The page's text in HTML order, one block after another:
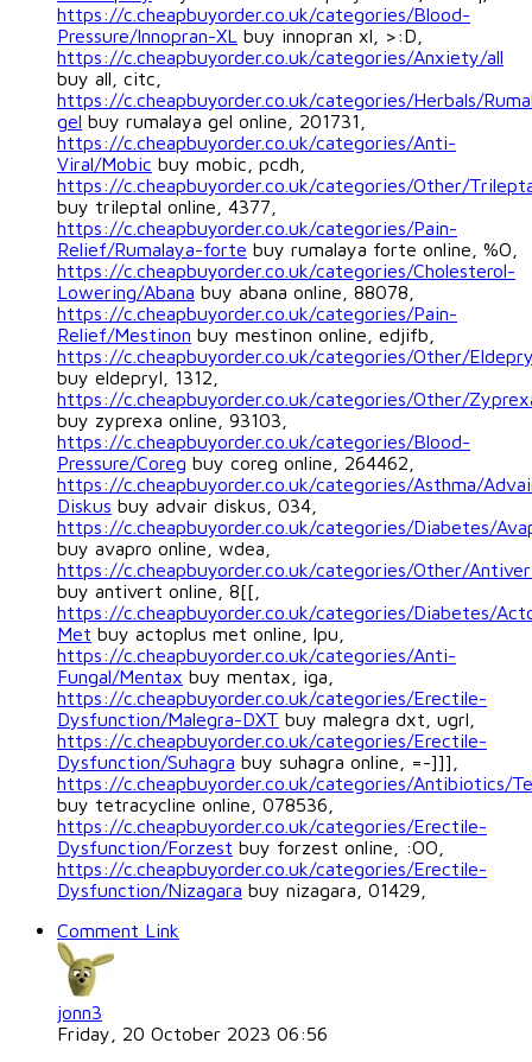
https://c.cheapbuyorder.co.uk/categories/Blood-
Pressure/Innopran-XL buy innopran xl, >:D,
https://c.cheapbuyorder.co.uk/categories/Anxiety/all
buy all, citc,
https://c.cheapbuyorder.co.uk/categories/Herbals/
gel buy rumalaya gel online, 201731,
https://c.cheapbuyorder.co.uk/categories/Anti-
Viral/Mobic buy mobic, pcdh,
https://c.cheapbuyorder.co.uk/categories/Other/
buy trileptal online, 4377,
https://c.cheapbuyorder.co.uk/categories/Pain-
Relief/Rumalaya-forte buy rumalaya forte online, %O,
https://c.cheapbuyorder.co.uk/categories/Cholesterol-
Lowering/Abana buy abana online, 88078,
https://c.cheapbuyorder.co.uk/categories/Pain-
Relief/Mestinon buy mestinon online, edjifb,
https://c.cheapbuyorder.co.uk/categories/Other/
buy eldepryl, 1312,
https://c.cheapbuyorder.co.uk/categories/Other/
buy zyprexa online, 93103,
https://c.cheapbuyorder.co.uk/categories/Blood-
Pressure/Coreg buy coreg online, 264462,
https://c.cheapbuyorder.co.uk/categories/Asthma/
Diskus buy advair diskus, 034,
https://c.cheapbuyorder.co.uk/categories/Diabetes/
buy avapro online, wdea,
https://c.cheapbuyorder.co.uk/categories/Other/
buy antivert online, 8[[,
https://c.cheapbuyorder.co.uk/categories/Diabetes/
Met buy actoplus met online, lpu,
https://c.cheapbuyorder.co.uk/categories/Anti-
Fungal/Mentax buy mentax, iga,
https://c.cheapbuyorder.co.uk/categories/Erectile-
Dysfunction/Malegra-DXT buy malegra dxt, ugrl,
https://c.cheapbuyorder.co.uk/categories/Erectile-
Dysfunction/Suhagra buy suhagra online, =-]]],
https://c.cheapbuyorder.co.uk/categories/Antibiotics/
buy tetracycline online, 078536,
https://c.cheapbuyorder.co.uk/categories/Erectile-
Dysfunction/Forzest buy forzest online, :OO,
https://c.cheapbuyorder.co.uk/categories/Erectile-
Dysfunction/Nizagara buy nizagara, 01429,
Comment Link
jonn3
Friday, 20 October 2023 06:56